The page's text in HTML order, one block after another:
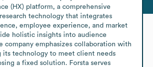
(HX) platform, a comprehensive
technology that integrates
employee experience, and market
holistic insights into audience
company emphasizes collaboration with
its technology to meet client needs
a fixed solution. Forsta serves